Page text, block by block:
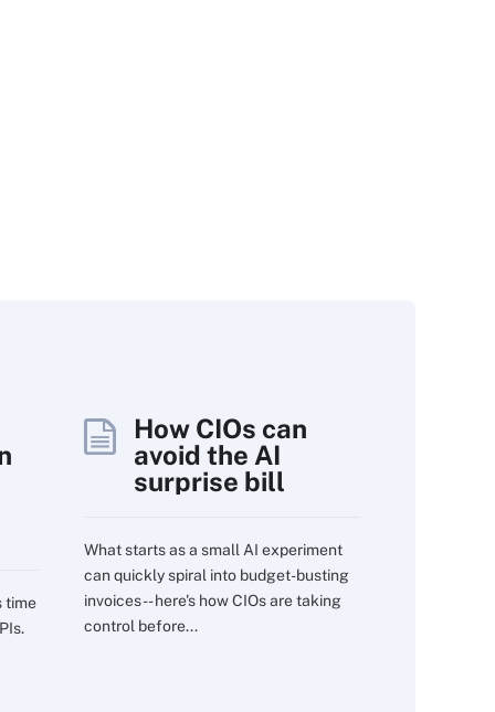
time
How CIOs can
avoid the AI
surprise bill
What starts as a small AI experiment
can quickly spiral into budget-busting
invoices -- here's how CIOs are taking
control before...